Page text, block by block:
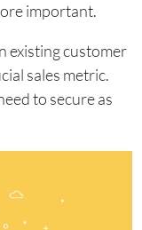
important.
existing customer
sales metric.
to secure as